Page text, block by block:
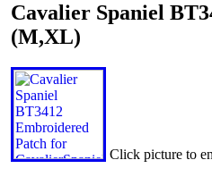
Cavalier Spaniel
(M,XL)
Click picture to